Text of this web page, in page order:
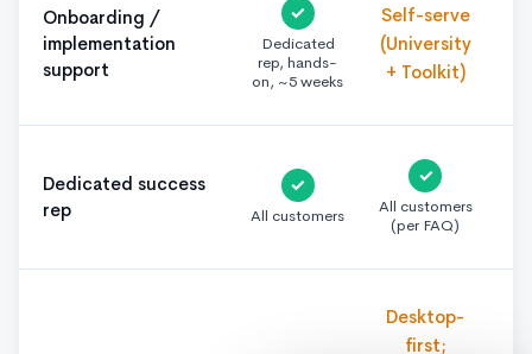
Onboarding /
implementation
support
✓
Dedicated
rep, hands-
on, ~5 weeks
Self-serve
(University
+ Toolkit)
Dedicated success
rep
✓
All customers
✓
All customers
(per FAQ)
Desktop-
first;